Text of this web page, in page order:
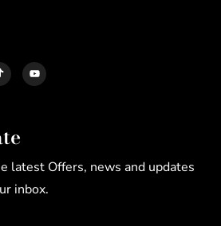
latest Offers, news and updates
inbox.